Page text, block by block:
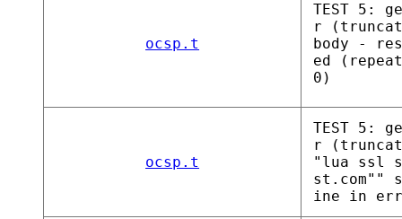
ocsp.t
TEST 5:
r
body -
ed
0)
ocsp.t
TEST 5:
r
"lua ssl
st.com""
ine in